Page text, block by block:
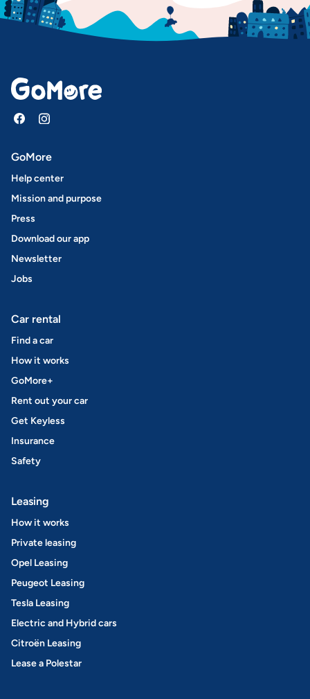
GoMore
Help center
Mission and purpose
Press
Download our app
Newsletter
Jobs
Car rental
Find a car
How it works
GoMore+
Rent out your car
Get Keyless
Insurance
Safety
Leasing
How it works
Private leasing
Opel Leasing
Peugeot Leasing
Tesla Leasing
Electric and Hybrid cars
Citroën Leasing
Lease a Polestar